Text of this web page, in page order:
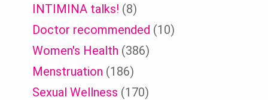
INTIMINA talks! (8)
Doctor recommended (10)
Women's Health (386)
Menstruation (186)
Sexual Wellness (170)